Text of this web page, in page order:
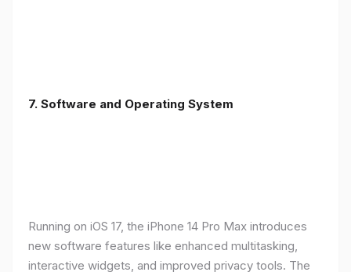
7. Software and Operating System
Running on iOS 17, the iPhone 14 Pro Max introduces
new software features like enhanced multitasking,
interactive widgets, and improved privacy tools. The